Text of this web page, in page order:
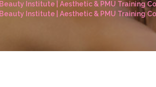
Institute | Aesthetic & PMU Training
Institute | Aesthetic & PMU Training